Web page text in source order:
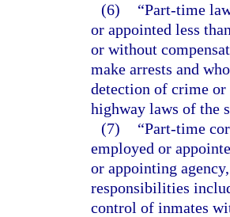
(6)
“Part-time
or appointed less
or without
make arrests and
detection of crime
highway laws of the
(7)
“Part-time
employed or
or appointing
responsibilities
control of inmates